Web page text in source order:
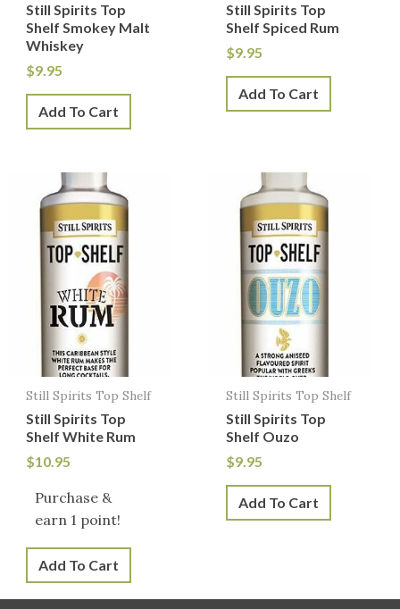
Still Spirits Top
Shelf Smokey Malt
Whiskey
$9.95
Add To Cart
Still Spirits Top
Shelf Spiced Rum
$9.95
Add To Cart
Still Spirits Top Shelf
Still Spirits Top
Shelf White Rum
$10.95
Purchase &
earn 1 point!
Add To Cart
Still Spirits Top Shelf
Still Spirits Top
Shelf Ouzo
$9.95
Add To Cart